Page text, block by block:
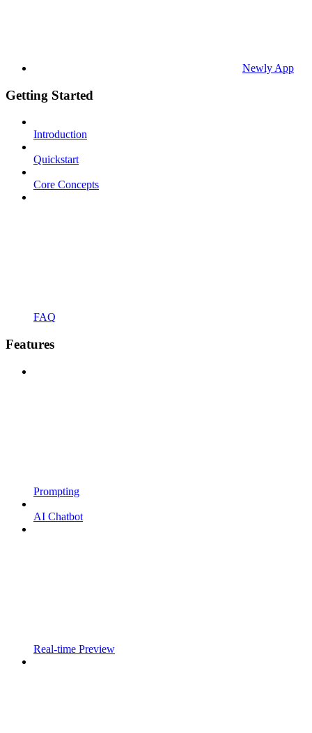
Newly App
Getting Started
Introduction
Quickstart
Core Concepts
FAQ
Features
Prompting
AI Chatbot
Real-time Preview